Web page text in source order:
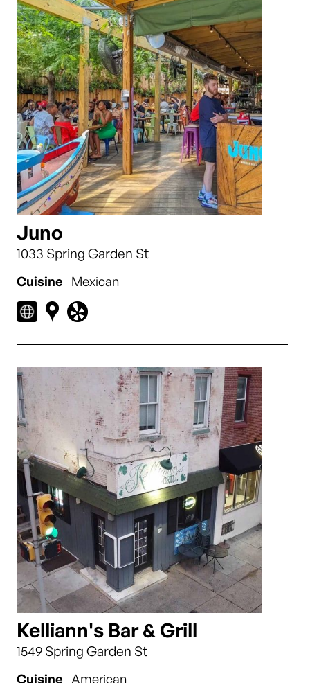
Juno
1033 Spring Garden St
Cuisine Mexican
Kelliann's Bar & Grill
1549 Spring Garden St
Cuisine American